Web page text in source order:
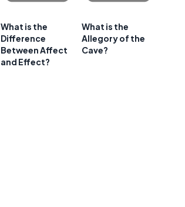
What is the
Difference
Between Affect
and Effect?
What is the
Allegory of the
Cave?